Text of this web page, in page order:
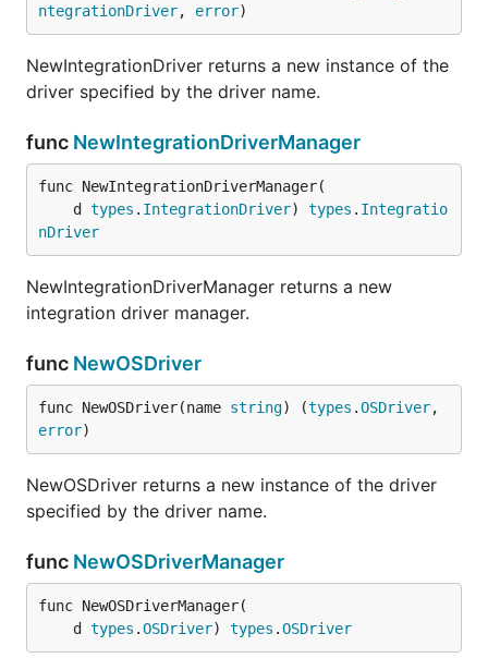
ntegrationDriver, error)
NewIntegrationDriver returns a new instance of the
driver specified by the driver name.
func NewIntegrationDriverManager
func NewIntegrationDriverManager(
	d
types . IntegrationDriver) types . Integratio
nDriver
NewIntegrationDriverManager returns a new
integration driver manager.
func NewOSDriver
func NewOSDriver(name string) (types .OSDriver
error)
NewOSDriver returns a new instance of the driver
specified by the driver name.
func NewOSDriverManager
func NewOSDriverManager(
	d
types .OSDriver) types .OSDriver